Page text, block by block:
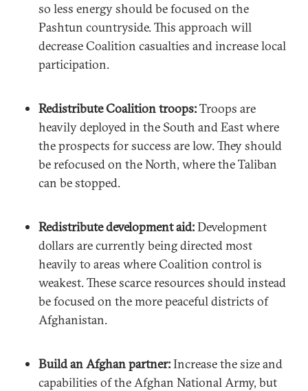
so less energy should be focused on the
Pashtun countryside. This approach will
decrease Coalition casualties and increase local
participation.
Redistribute Coalition troops:Troops are
heavily deployed in the South and East where
the prospects for success are low. They should
be refocused on the North, where the Taliban
can be stopped.
Redistribute development aid:Development
dollars are currently being directed most
heavily to areas where Coalition control is
weakest. These scarce resources should instead
be focused on the more peaceful districts of
Afghanistan.
Build an Afghan partner:Increase the size and
capabilities of the Afghan National Army, but